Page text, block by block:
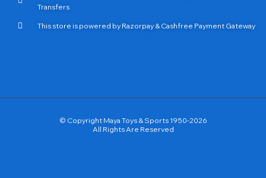
Transfers
This store is powered by Razorpay & Cashfree Payment Gateway
© Copyright Maya Toys & Sports 1950-2026
All Rights Are Reserved